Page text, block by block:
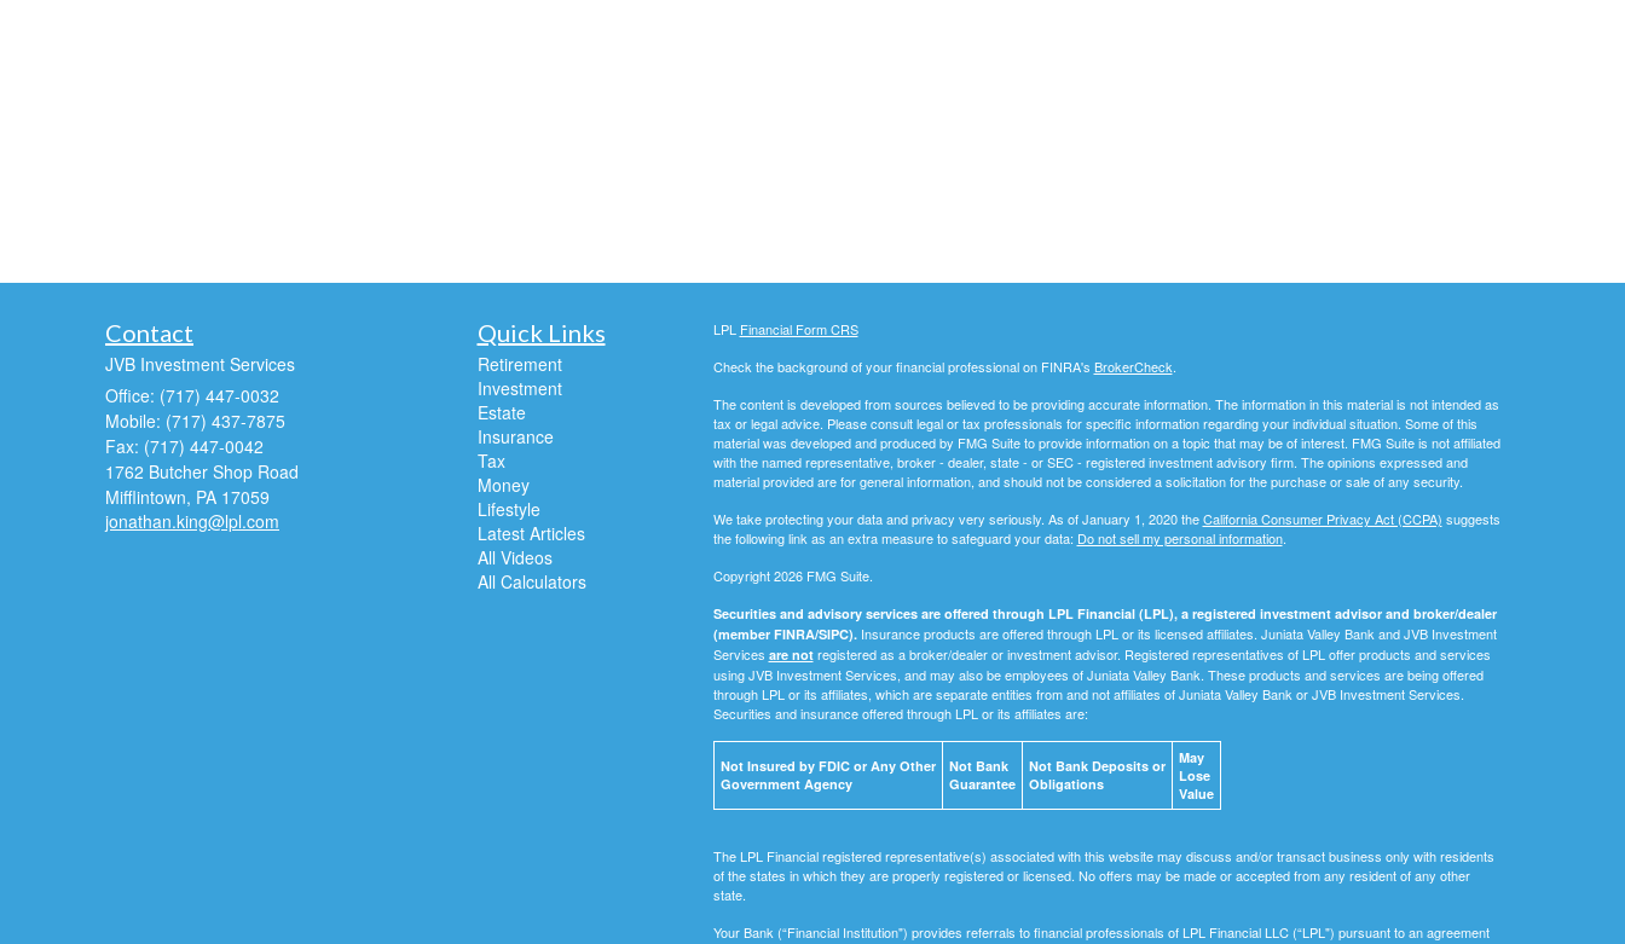
Contact
JVB Investment Services
Office: (717) 447-0032
Mobile: (717) 437-7875
Fax: (717) 447-0042
1762 Butcher Shop Road
Mifflintown, PA 17059
jonathan.king@lpl.com
Quick Links
Retirement
Investment
Estate
Insurance
Tax
Money
Lifestyle
Latest Articles
All Videos
All Calculators
LPL Financial Form CRS
Check the background of your financial professional on FINRA's BrokerCheck.
The content is developed from sources believed to be providing accurate information. The information in this material is not intended as
tax or legal advice. Please consult legal or tax professionals for specific information regarding your individual situation. Some of this
material was developed and produced by FMG Suite to provide information on a topic that may be of interest. FMG Suite is not affiliated
with the named representative, broker - dealer, state - or SEC - registered investment advisory firm. The opinions expressed and
material provided are for general information, and should not be considered a solicitation for the purchase or sale of any security.
We take protecting your data and privacy very seriously. As of January 1, 2020 theCalifornia Consumer Privacy Act (CCPA) suggests
the following link as an extra measure to safeguard your data: Do not sell my personal information.
Copyright 2026 FMG Suite.
Securities and advisory services are offered through LPL Financial (LPL), a registered investment advisor and broker/dealer
(member FINRA/SIPC).Insurance products are offered through LPL or its licensed affiliates. Juniata Valley Bank and JVB Investment
Services are notregistered as a broker/dealer or investment advisor. Registered representatives of LPL offer products and services
using JVB Investment Services, and may also be employees of Juniata Valley Bank. These products and services are being offered
through LPL or its affiliates, which are separate entities from and not affiliates of Juniata Valley Bank or JVB Investment Services.
Securities and insurance offered through LPL or its affiliates are:
Not Insured by FDIC or Any Other
Government Agency
Not Bank
Guarantee
Not Bank Deposits or
Obligations
May
Lose
Value
The LPL Financial registered representative(s) associated with this website may discuss and/or transact business only with residents
of the states in which they are properly registered or licensed. No offers may be made or accepted from any resident of any other
state.
Your Bank (“Financial Institution") provides referrals to financial professionals of LPL Financial LLC (“LPL") pursuant to an agreement